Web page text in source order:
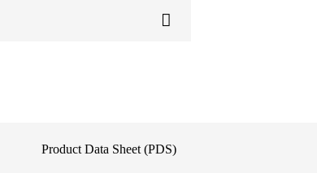
Product Data Sheet (PDS)